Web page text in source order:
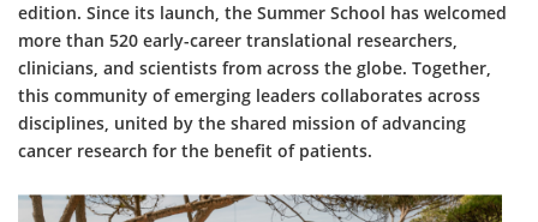
edition. Since its launch, the Summer School has welcomed
more than 520 early-career translational researchers,
clinicians, and scientists from across the globe. Together,
this community of emerging leaders collaborates across
disciplines, united by the shared mission of advancing
cancer research for the benefit of patients.